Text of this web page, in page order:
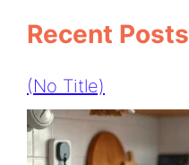
Recent Posts
(no Title)